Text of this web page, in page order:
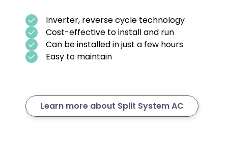
Inverter, reverse cycle technology
Cost-effective to install and run
Can be installed in just a few hours
Easy to maintain
Learn more about Split System AC